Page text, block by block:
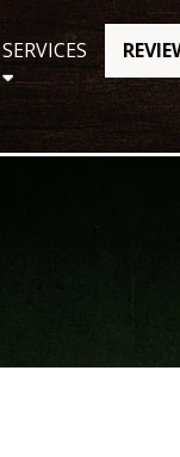
SERVICES